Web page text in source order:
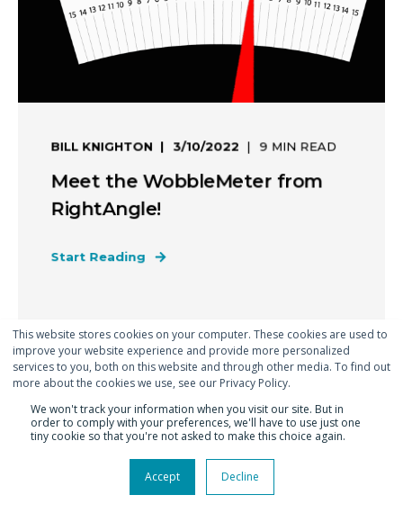
This website stores cookies on your computer. These cookies are used to
improve your website experience and provide more personalized
services to you, both on this website and through other media. To find out
more about the cookies we use, see our Privacy Policy.
We won't track your information when you visit our site. But in
order to comply with your preferences, we'll have to use just one
tiny cookie so that you're not asked to make this choice again.
Accept Decline
BILL KNIGHTON 3/10/2022 9 MIN READ
Meet the WobbleMeter from
RightAngle!
Start Reading